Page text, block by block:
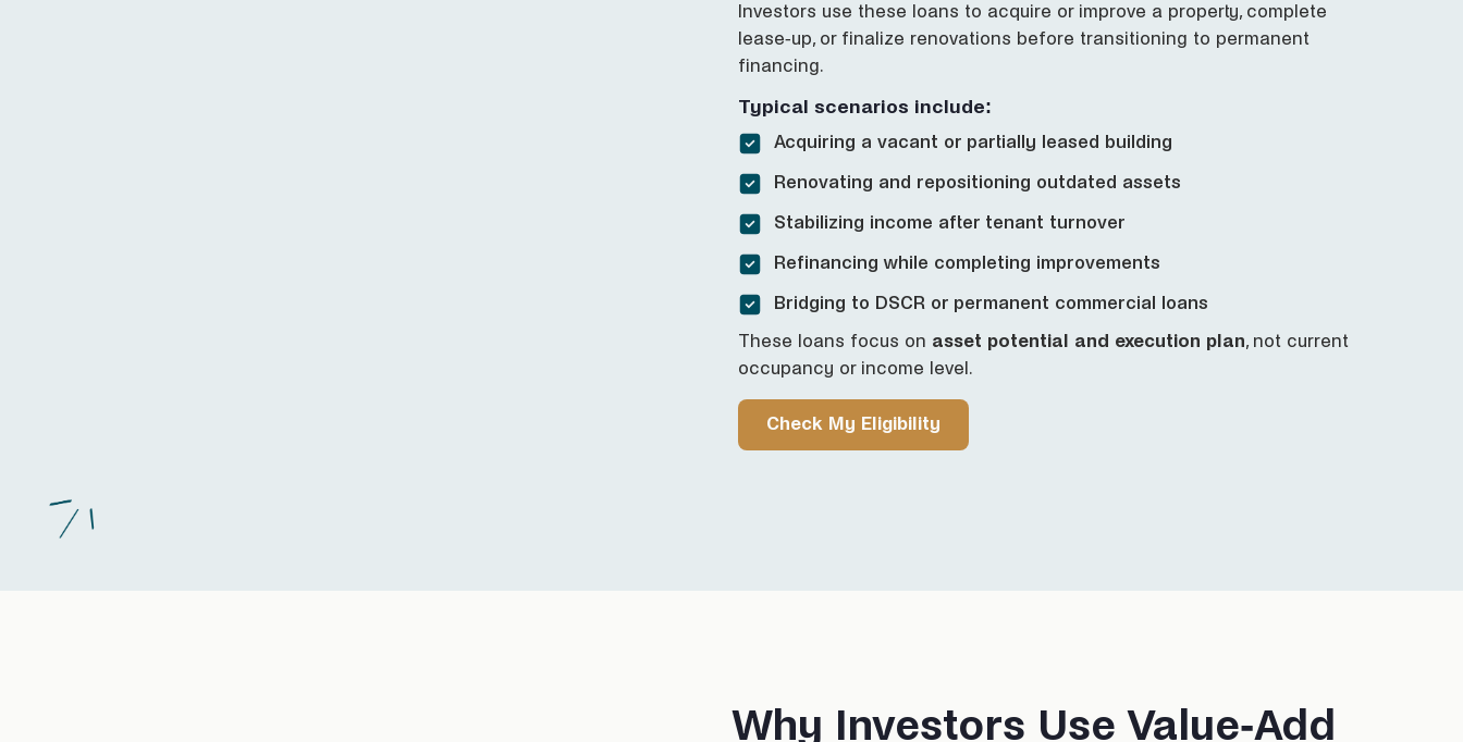
Investors use these loans to acquire or improve a property, complete
lease-up, or finalize renovations before transitioning to permanent
financing.
Typical scenarios include:
Acquiring a vacant or partially leased building
Renovating and repositioning outdated assets
Stabilizing income after tenant turnover
Refinancing while completing improvements
Bridging to DSCR or permanent commercial loans
These loans focus on asset potential and execution plan, not current
occupancy or income level.
Check My Eligibility
Why Investors Use Value-Add